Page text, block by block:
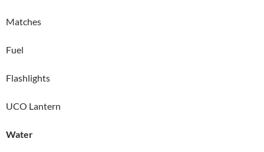
Matches
Fuel
Flashlights
UCO Lantern
Water